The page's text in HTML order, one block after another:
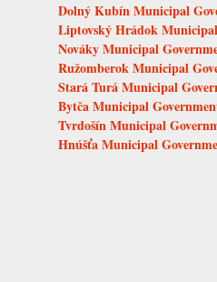
Dolný Kubín Municipal
Liptovský Hrádok
Nováky Municipal
Ružomberok Municipal
Stará Turá Municipal
Bytča Municipal
Tvrdošín Municipal
Hnúšťa Municipal